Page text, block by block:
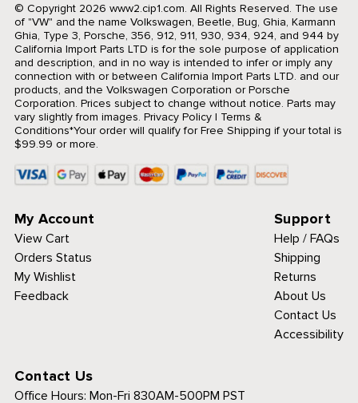
© Copyright 2026 www2.cip1.com. All Rights Reserved. The use
of "VW" and the name Volkswagen, Beetle, Bug, Ghia, Karmann
Ghia, Type 3, Porsche, 356, 912, 911, 930, 934, 924, and 944 by
California Import Parts LTD is for the sole purpose of application
and description, and in no way is intended to infer or imply any
connection with or between California Import Parts LTD. and our
products, and the Volkswagen Corporation or Porsche
Corporation. Prices subject to change without notice. Parts may
vary slightly from images. Privacy Policy| Terms &
Conditions*Your order will qualify for Free Shipping if your total is
$99.99 or more.
My Account
View Cart
Orders Status
My Wishlist
Feedback
Support
Help / FAQs
Shipping
Returns
About Us
Contact Us
Accessibility
Contact Us
Office Hours: Mon-Fri 830AM-500PM PST